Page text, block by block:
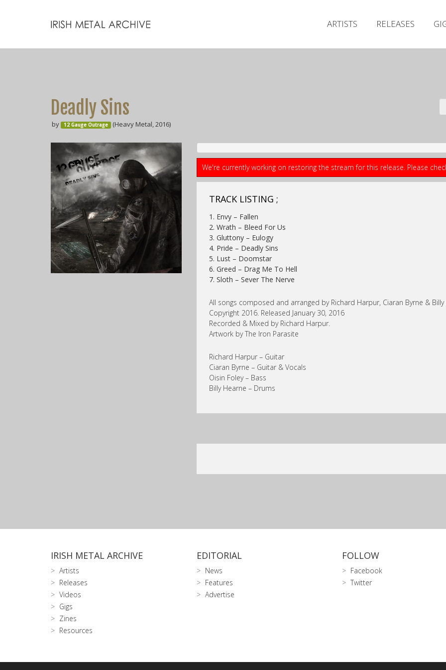
ARTISTS RELEASES
Deadly Sins
by 12 Gauge Outrage (Heavy Metal, 2016)
We're currently working on restoring the stream for this release. Please
TRACK LISTING ;
1. Envy – Fallen
2. Wrath – Bleed For Us
3. Gluttony – Eulogy
4. Pride – Deadly Sins
5. Lust – Doomstar
6. Greed – Drag Me To Hell
7. Sloth – Sever The Nerve
All songs composed and arranged by Richard Harpur, Ciaran Byrne & Billy
Copyright 2016. Released January 30, 2016
Recorded & Mixed by Richard Harpur.
Artwork by The Iron Parasite
Richard Harpur – Guitar
Ciaran Byrne – Guitar & Vocals
Oisin Foley – Bass
Billy Hearne – Drums
IRISH METAL ARCHIVE
Artists
Releases
Videos
Gigs
Zines
Resources
EDITORIAL
News
Features
Advertise
FOLLOW
Facebook
Twitter